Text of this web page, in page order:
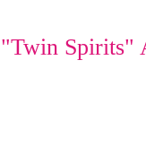
"Twin Spirits"